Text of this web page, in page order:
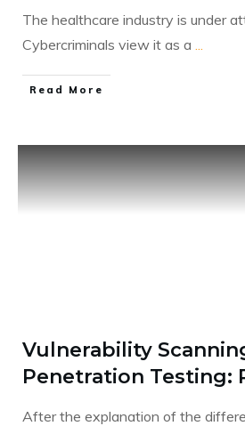
The healthcare industry is under
Cybercriminals view it as a ...
​Read More
Vulnerability
Penetration Testing:
After the explanation of the